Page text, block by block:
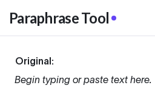
Paraphrase Tool
Original:
Begin typing or paste text here.